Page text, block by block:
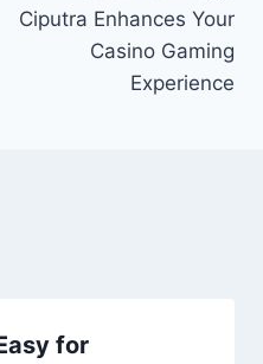
Ciputra Enhances Your
Casino Gaming
Experience
for